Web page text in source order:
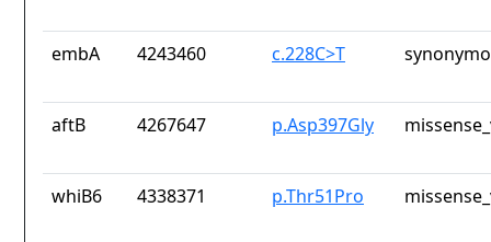
embA 4243460 c.228C>T
aftB 4267647 p.Asp397Gly
whiB6 4338371 p.Thr51Pro